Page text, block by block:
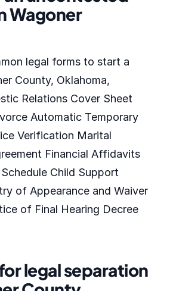
Wagoner
legal forms to start a
County, Oklahoma,
Relations Cover Sheet
Automatic Temporary
Verification Marital
Financial Affidavits
Child Support
of Appearance and Waiver
of Final Hearing Decree
legal separation